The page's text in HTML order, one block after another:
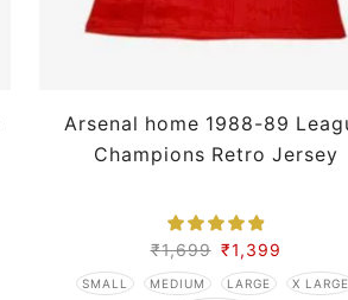
Arsenal home 1988-89
Champions Retro Jersey
₹1,699 ₹1,399
SMALL MEDIUM LARGE
X LARGE